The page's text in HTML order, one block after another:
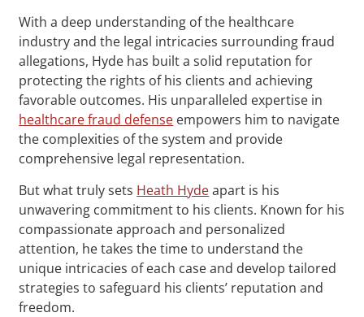
With a deep understanding of the healthcare
industry and the legal intricacies surrounding fraud
allegations, Hyde has built a solid reputation for
protecting the rights of his clients and achieving
favorable outcomes. His unparalleled expertise in
healthcare fraud defense empowers him to navigate
the complexities of the system and provide
comprehensive legal representation.
But what truly sets Heath Hydeapart is his
unwavering commitment to his clients. Known for his
compassionate approach and personalized
attention, he takes the time to understand the
unique intricacies of each case and develop tailored
strategies to safeguard his clients’ reputation and
freedom.